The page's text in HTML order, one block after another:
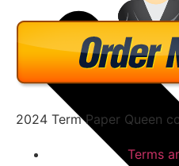
2024 Term Paper Queen
Terms